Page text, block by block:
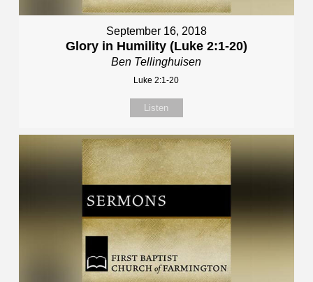
September 16, 2018
Glory in Humility (Luke 2:1-20)
Ben Tellinghuisen
Luke 2:1-20
Listen